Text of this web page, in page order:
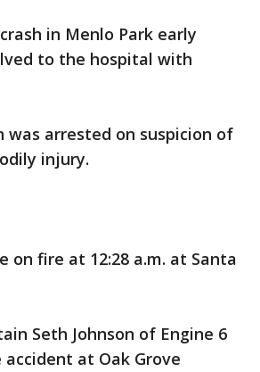
in Menlo Park early
to the hospital with
was arrested on suspicion of
injury.
on fire at 12:28 a.m. at Santa
Seth Johnson of Engine 6
at Oak Grove